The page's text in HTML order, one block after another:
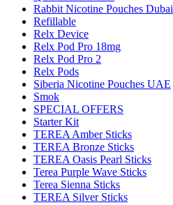
Rabbit Nicotine Pouches Dubai
Refillable
Relx Device
Relx Pod Pro 18mg
Relx Pod Pro 2
Relx Pods
Siberia Nicotine Pouches UAE
Smok
SPECIAL OFFERS
Starter Kit
TEREA Amber Sticks
TEREA Bronze Sticks
TEREA Oasis Pearl Sticks
Terea Purple Wave Sticks
Terea Sienna Sticks
TEREA Silver Sticks